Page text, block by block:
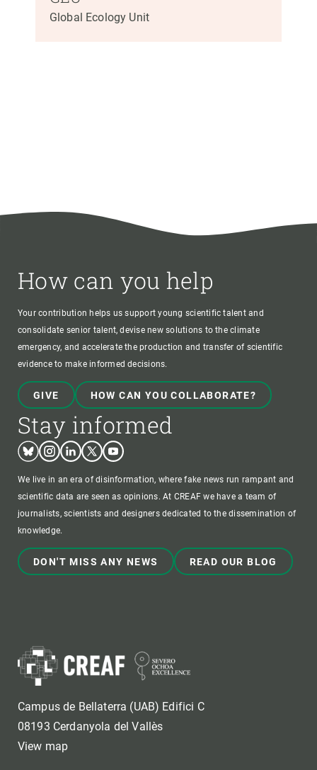
Global Ecology Unit
How can you help
Your contribution helps us support young scientific talent and
consolidate senior talent, devise new solutions to the climate
emergency, and accelerate the production and transfer of scientific
evidence to make informed decisions.
GIVE HOW CAN YOU COLLABORATE?
Stay informed
BlueskyInstagram
LinkedinTwitterYoutube
We live in an era of disinformation, where fake news run rampant and
scientific data are seen as opinions. At CREAF we have a team of
journalists, scientists and designers dedicated to the dissemination of
knowledge.
DON'T MISS ANY NEWS READ OUR BLOG
Campus de Bellaterra (UAB) Edifici C
08193 Cerdanyola del Vallès
View map